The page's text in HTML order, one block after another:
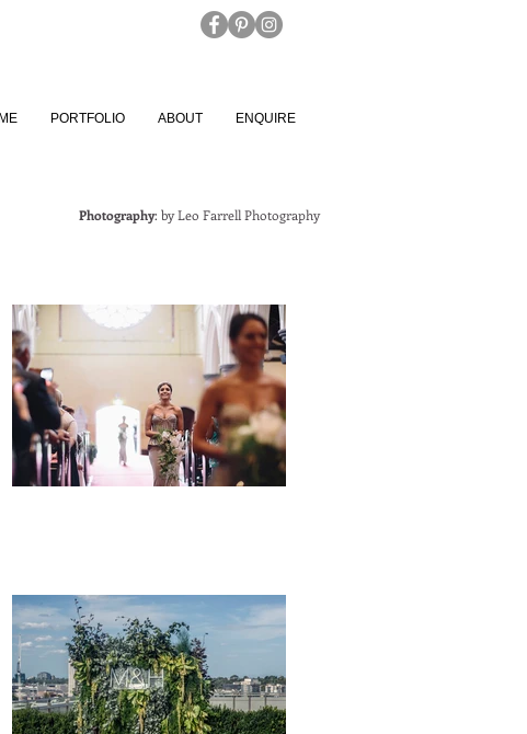
PORTFOLIO ABOUT ENQUIRE
Photography: byLeo Farrell Photography